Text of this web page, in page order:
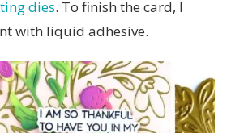
dies. To finish the card, I
with liquid adhesive.